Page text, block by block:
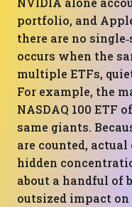
portfolio, and
there are no
occurs when the
multiple ETFs,
For example, the
NASDAQ 100 ETF
same giants.
are counted,
hidden
about a handful of
outsized impact